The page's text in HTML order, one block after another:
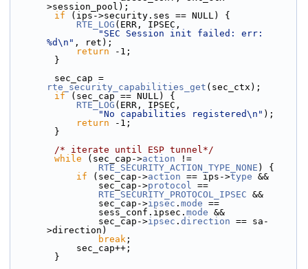
>session_pool);
if (ips->security.ses == NULL) {
RTE_LOG (ERR, IPSEC,
"SEC Session init failed: err:
%d\n" , ret);
return -1;
        }
rte_security_capabilities_get (sec_ctx);
if (sec_cap == NULL) {
RTE_LOG (ERR, IPSEC,
"No capabilities registered\n" );
return -1;
        }
/* iterate until ESP tunnel*/
while (sec_cap->action !=
RTE_SECURITY_ACTION_TYPE_NONE ) {
if (sec_cap->action == ips->type &&
                sec_cap->
protocol ==
RTE_SECURITY_PROTOCOL_IPSEC &&
                sec_cap->
ipsec . mode ==
                sess_conf.ipsec.
mode &&
                sec_cap->
ipsec . direction == sa-
>direction)
break ;
            sec_cap++;
        }